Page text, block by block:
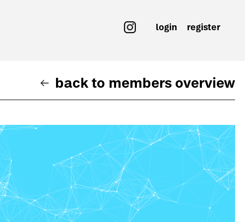
login register
back to members overview